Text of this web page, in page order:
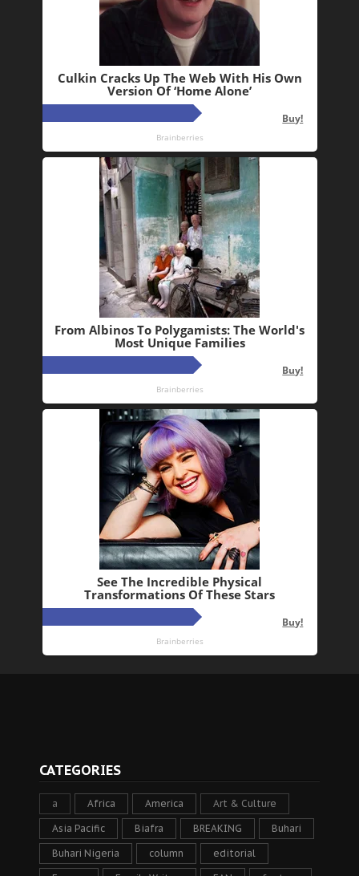
CATEGORIES
a Africa America Art & Culture
Asia Pacific Biafra BREAKING Buhari
Buhari Nigeria column editorial